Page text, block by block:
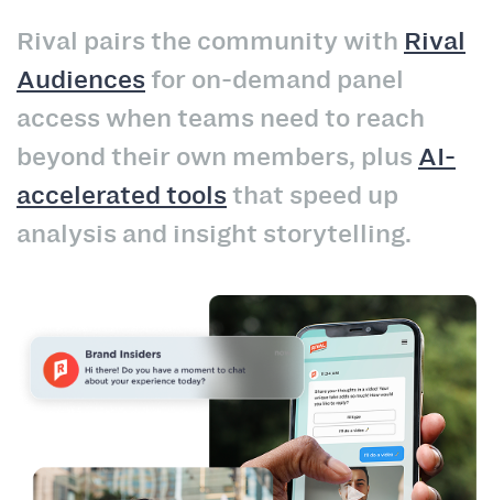
Rival pairs the community with Rival
Audiences for on-demand panel
access when teams need to reach
beyond their own members, plus AI-
accelerated toolsthat speed up
analysis and insight storytelling.